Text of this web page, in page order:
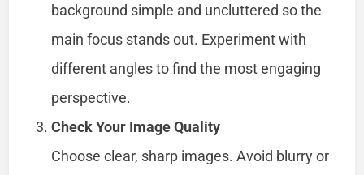
background simple and uncluttered so the
main focus stands out. Experiment with
different angles to find the most engaging
perspective.
Check Your Image Quality
Choose clear, sharp images. Avoid blurry or